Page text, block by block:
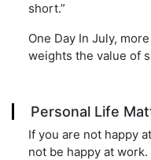
short.”
One Day In July,
weights the value of
Personal Life
If you are not happy
not be happy at